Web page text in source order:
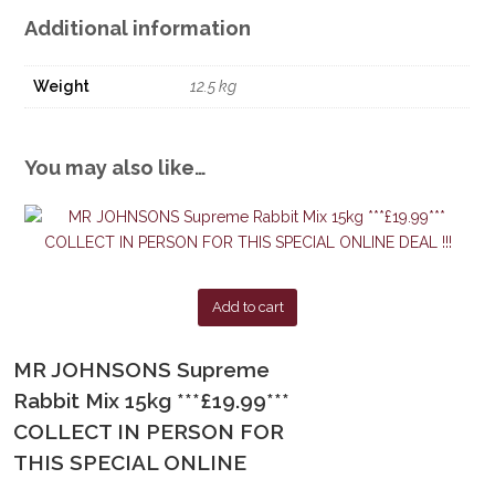
Additional information
Weight 12.5 kg
You may also like…
Add to cart
MR JOHNSONS Supreme
Rabbit Mix 15kg ***£19.99***
COLLECT IN PERSON FOR
THIS SPECIAL ONLINE